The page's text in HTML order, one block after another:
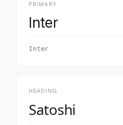
PRIMARY
Inter
Inter
HEADING
Satoshi